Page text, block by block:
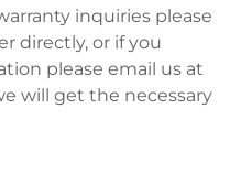
inquiries please
directly, or if you
please email us at
will get the necessary